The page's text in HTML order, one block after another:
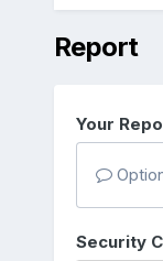
Report
Your
Security